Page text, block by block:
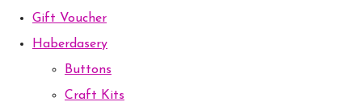
Gift Voucher
Haberdasery
Buttons
Craft Kits